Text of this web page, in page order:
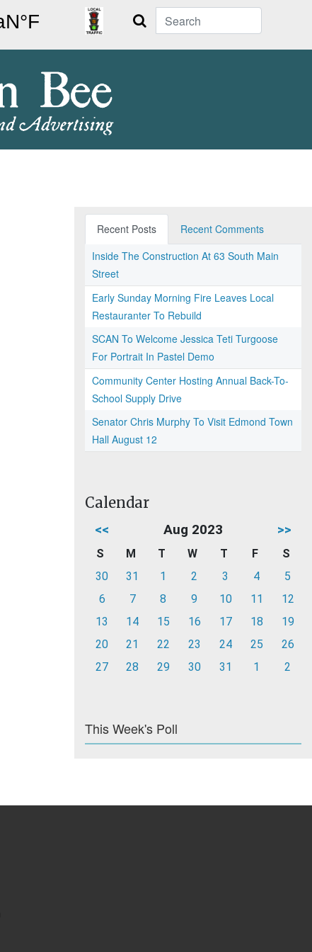
Search
Recent Posts
Recent Comments
Inside The Construction At 63 South Main
Street
Early Sunday Morning Fire Leaves Local
Restauranter To Rebuild
SCAN To Welcome Jessica Teti Turgoose
For Portrait In Pastel Demo
Community Center Hosting Annual Back-To-
School Supply Drive
Senator Chris Murphy To Visit Edmond Town
Hall August 12
Calendar
<< Aug 2023 >>
S M T W T F
S
30
31 1 2 3 4
5
6
7 8 9 10 11
12
13
14 15 16 17 18
19
20
21 22 23 24 25
26
27
28 29 30 31 1 2
This Week's Poll